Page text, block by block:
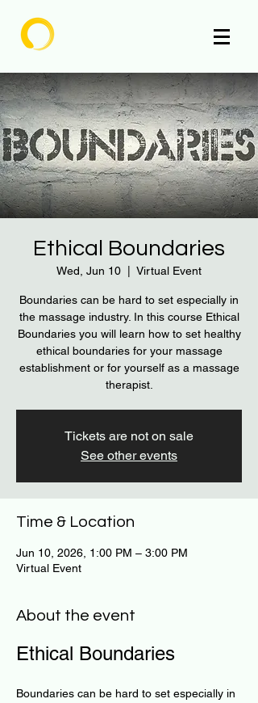
Ethical Boundaries
Wed, Jun 10 Virtual Event
Boundaries can be hard to set especially in
the massage industry. In this course Ethical
Boundaries you will learn how to set healthy
ethical boundaries for your massage
establishment or for yourself as a massage
therapist.
Tickets are not on sale
See other events
Time & Location
Jun 10, 2026, 1:00 PM – 3:00 PM
Virtual Event
About the event
Ethical Boundaries
Boundaries can be hard to set especially in